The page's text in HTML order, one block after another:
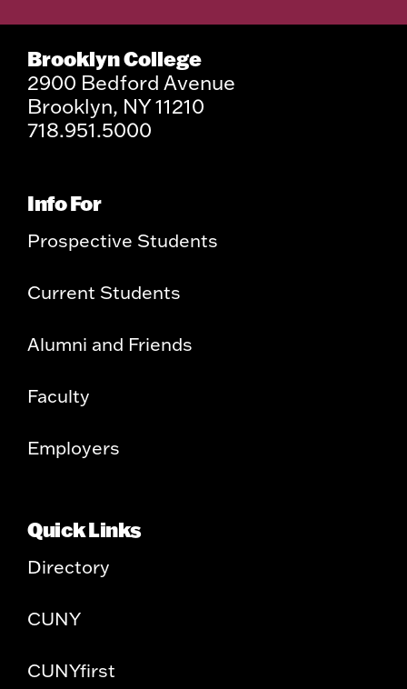
Brooklyn College
2900 Bedford Avenue
Brooklyn, NY 11210
718.951.5000
Info For
Prospective Students
Current Students
Alumni and Friends
Faculty
Employers
Quick Links
Directory
CUNY
CUNYfirst